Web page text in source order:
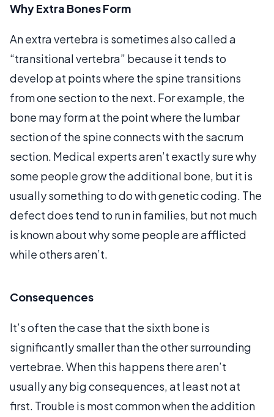
Why Extra Bones Form
An extra vertebra is sometimes also called a
“transitional vertebra” because it tends to
develop at points where the spine transitions
from one section to the next. For example, the
bone may form at the point where the lumbar
section of the spine connects with the sacrum
section. Medical experts aren’t exactly sure why
some people grow the additional bone, but it is
usually something to do with genetic coding. The
defect does tend to run in families, but not much
is known about why some people are afflicted
while others aren’t.
Consequences
It’s often the case that the sixth bone is
significantly smaller than the other surrounding
vertebrae. When this happens there aren’t
usually any big consequences, at least not at
first. Trouble is most common when the addition